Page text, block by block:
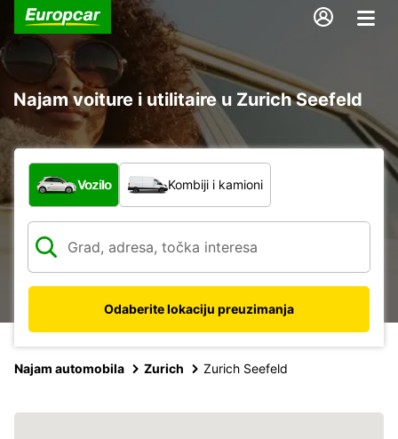
Najam voiture i utilitaire u Zurich Seefeld
Koja vrsta vozila?
Vozilo Kombiji i kamioni
Odaberite lokaciju preuzimanja
Najam automobila Zurich Zurich Seefeld